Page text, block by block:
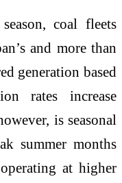
coal fleets
and more than
generation based
rates increase
is seasonal
summer months
at higher